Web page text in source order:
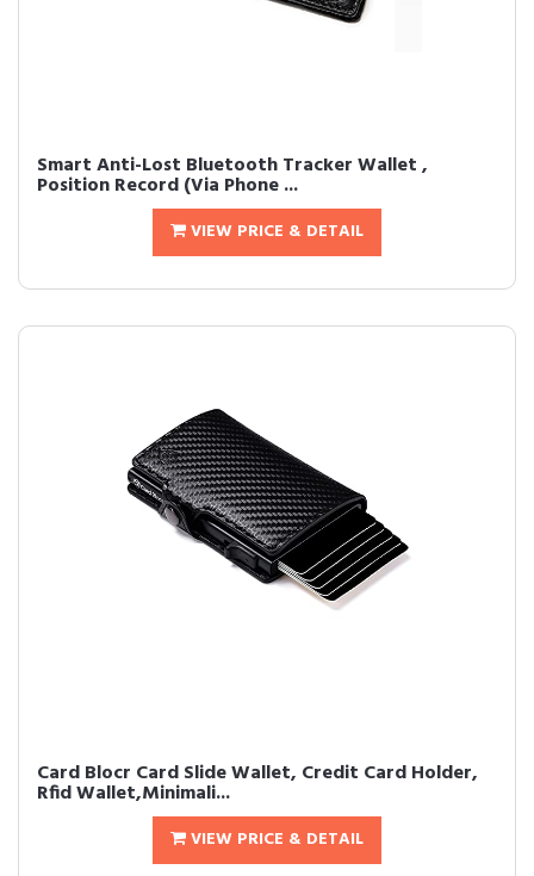
Smart Anti-Lost Bluetooth Tracker Wallet ,
Position Record (Via Phone ...
VIEW PRICE & DETAIL
Card Blocr Card Slide Wallet, Credit Card Holder,
Rfid Wallet,Minimali...
VIEW PRICE & DETAIL